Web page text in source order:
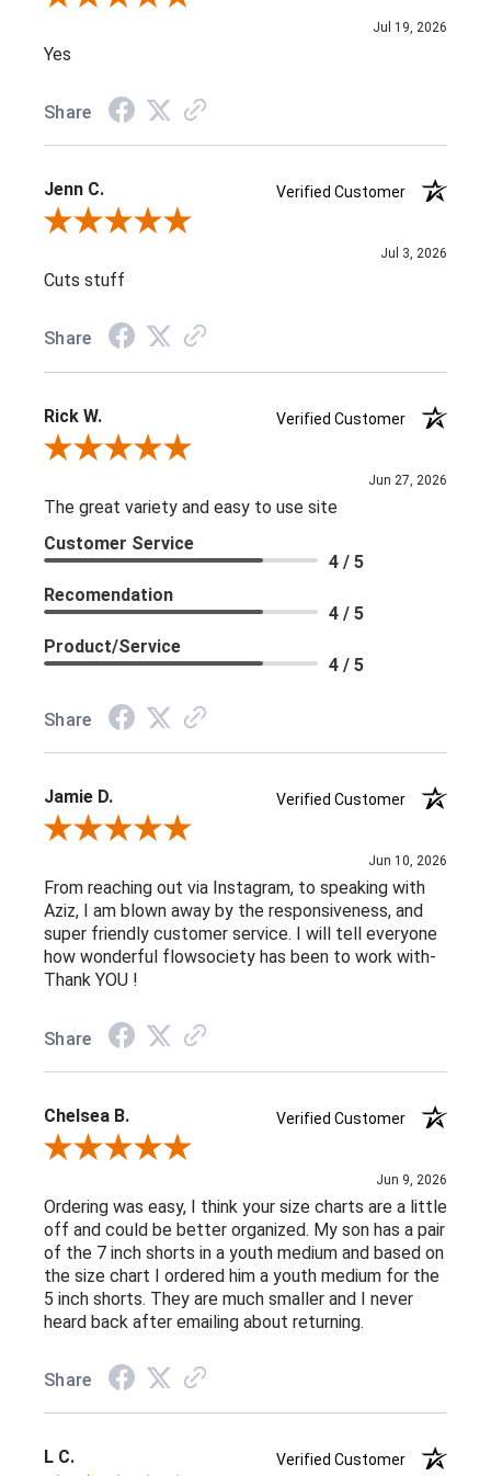
Jul 19, 2026
Yes
Share
Jenn C.
Verified Customer
Review By Jenn C.
Jul 3, 2026
Cuts stuff
Share
Rick W.
Verified Customer
Review By Rick W.
Jun 27, 2026
The great variety and easy to use site
Customer Service
4 / 5
Recomendation
4 / 5
Product/Service
4 / 5
Share
Jamie D.
Verified Customer
Review By Jamie D.
Jun 10, 2026
From reaching out via Instagram, to speaking with
Aziz, I am blown away by the responsiveness, and
super friendly customer service. I will tell everyone
how wonderful flowsociety has been to work with-
Thank YOU !
Share
Chelsea B.
Verified Customer
Review By Chelsea B.
Jun 9, 2026
Ordering was easy, I think your size charts are a little
off and could be better organized. My son has a pair
of the 7 inch shorts in a youth medium and based on
the size chart I ordered him a youth medium for the
5 inch shorts. They are much smaller and I never
heard back after emailing about returning.
Share
L C. Verified Customer